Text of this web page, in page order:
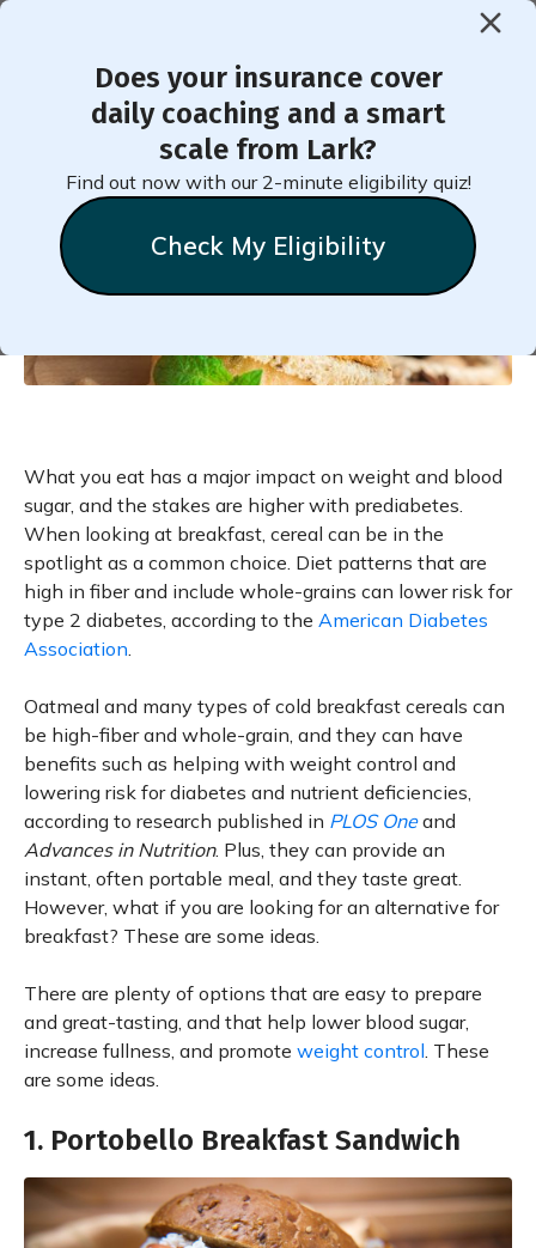
Does your insurance cover
daily coaching and a smart
scale from Lark?
Find out now with our 2-minute eligibility quiz!
Check My Eligibility
< Back to Member Blog
Six Alternatives to
Breakfast Cereal If You
Have Prediabetes
What you eat has a major impact on weight and blood
sugar, and the stakes are higher with prediabetes.
When looking at breakfast, cereal can be in the
spotlight as a common choice. Diet patterns that are
high in fiber and include whole-grains can lower risk for
type 2 diabetes, according to the American Diabetes
Association.
Oatmeal and many types of cold breakfast cereals can
be high-fiber and whole-grain, and they can have
benefits such as helping with weight control and
lowering risk for diabetes and nutrient deficiencies,
according to research published in PLOS Oneand
Advances in Nutrition. Plus, they can provide an
instant, often portable meal, and they taste great.
However, what if you are looking for an alternative for
breakfast? These are some ideas.
There are plenty of options that are easy to prepare
and great-tasting, and that help lower blood sugar,
increase fullness, and promote weight control. These
are some ideas.
1. Portobello Breakfast Sandwich